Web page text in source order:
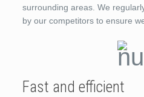
surrounding areas. We
by our competitors to ensure
Fast and efficient